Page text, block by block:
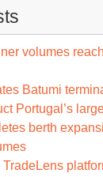
volumes
Batumi
Portugal’s
berth